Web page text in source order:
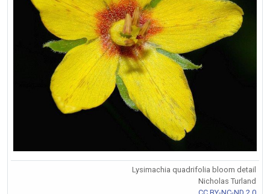
Lysimachia quadrifolia bloom detail
Nicholas Turland